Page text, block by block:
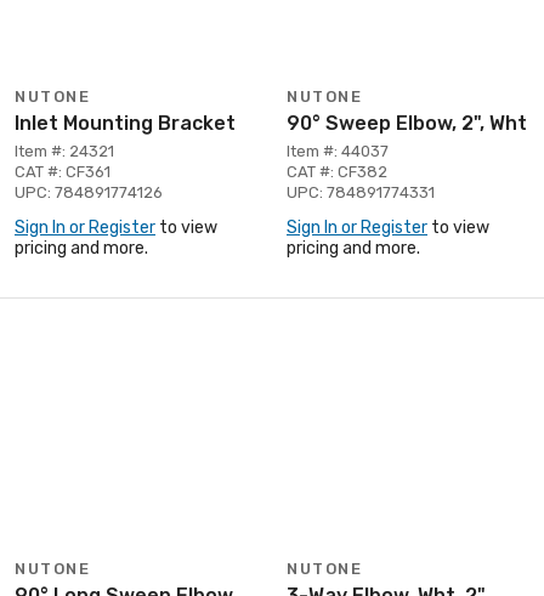
NUTONE
Inlet Mounting Bracket
Item #: 24321
CAT #: CF361
UPC: 784891774126
Sign In or Register to view
pricing and more.
NUTONE
90° Sweep Elbow, 2", Wht
Item #: 44037
CAT #: CF382
UPC: 784891774331
Sign In or Register to view
pricing and more.
NUTONE NUTONE